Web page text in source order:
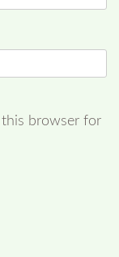
this browser for